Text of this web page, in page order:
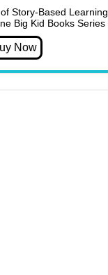
Story-Based Learning
Big Kid Books Series